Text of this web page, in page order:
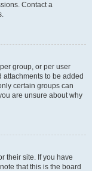
Contact a
group, or per user
to be added
certain groups can
are unsure about why
their site. If you have
that this is the board